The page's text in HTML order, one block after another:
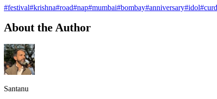
#festival#krishna#road#nap#mumbai#bombay#anniversary#idol#curd
About the Author
Santanu